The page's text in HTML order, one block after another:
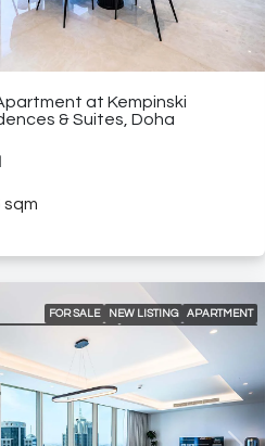
at Kempinski
& Suites, Doha
sqm
FOR SALE NEW LISTING
APARTMENT
INTERNATIONAL LISTING
24/7 CONCIERGE
24/7 ROOM SERVICE
24/7 SECURITY
A LA CARTE SERVICES
ELEVATOR ACCESS
FULLY EQUIPPED KITCHEN
HIGH FLOOR
NEAR RESTAURANTS
NEAR SHOPPING MALLS